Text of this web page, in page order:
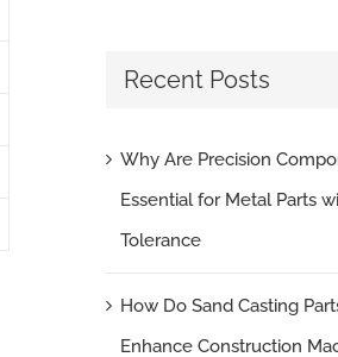
Recent Posts
Why Are Precision
Essential for Metal Parts
Tolerance
How Do Sand Casting
Enhance Construction